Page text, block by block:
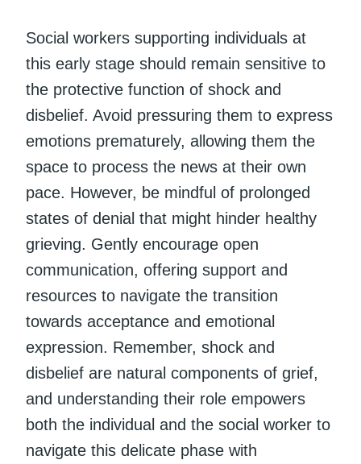
Social workers supporting individuals at
this early stage should remain sensitive to
the protective function of shock and
disbelief. Avoid pressuring them to express
emotions prematurely, allowing them the
space to process the news at their own
pace. However, be mindful of prolonged
states of denial that might hinder healthy
grieving. Gently encourage open
communication, offering support and
resources to navigate the transition
towards acceptance and emotional
expression. Remember, shock and
disbelief are natural components of grief,
and understanding their role empowers
both the individual and the social worker to
navigate this delicate phase with